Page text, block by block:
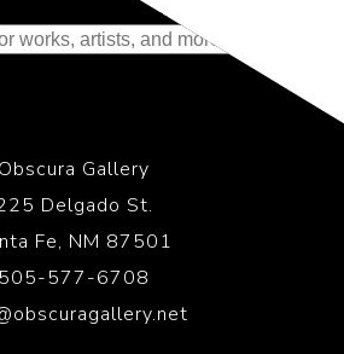
History of Photography
Obscura Gallery
Delgado St.
Fe, NM 87501
505-577-6708